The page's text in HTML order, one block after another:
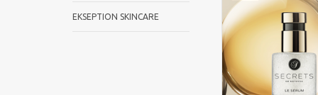
EKSEPTION SKINCARE
Rejuvenate your skin
drops of high-
ingredients for
on signs of
aging
ADD TO